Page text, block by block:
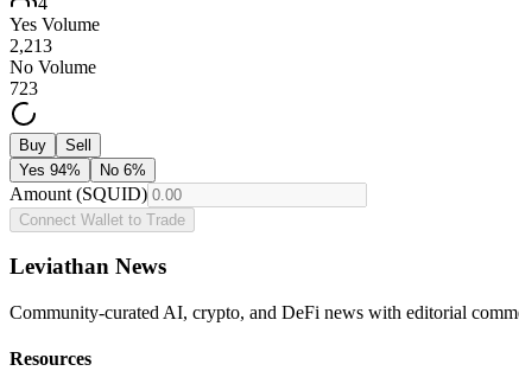
Yes Volume
2,213
No Volume
723
Buy
Sell
Yes 94% No 6%
Amount (SQUID)
Connect Wallet to Trade
Leviathan News
Community-curated AI, crypto, and DeFi news with editorial
Resources